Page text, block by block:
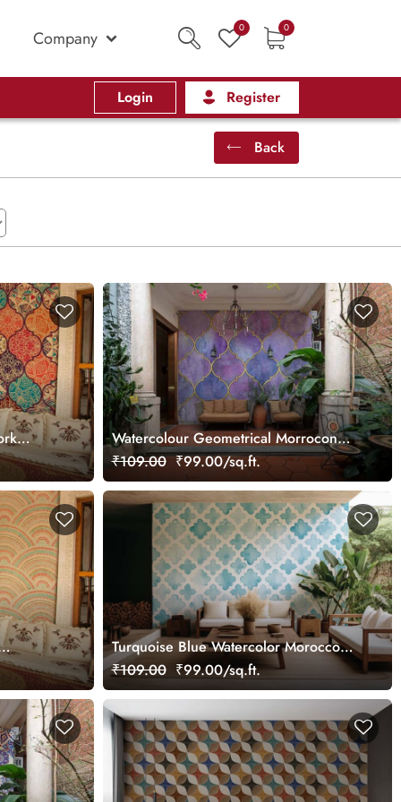
Company 0 0
Login Register
Back
Watercolour Geometrical Morrocon
Mosaic Wallpaper Mural
₹109.00 ₹99.00/sq.ft.
Turquoise Blue Watercolor Moroccon
Tile Pattern Wallpaper Mural
₹109.00 ₹99.00/sq.ft.